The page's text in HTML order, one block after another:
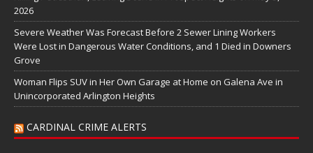
2026
Severe Weather Was Forecast Before 2 Sewer Lining Workers
Were Lost in Dangerous Water Conditions, and 1 Died in Downers
Grove
Woman Flips SUV in Her Own Garage at Home on Galena Ave in
Unincorporated Arlington Heights
CARDINAL CRIME ALERTS